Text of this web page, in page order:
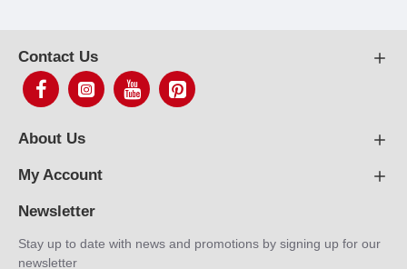
Contact Us
About Us
My Account
Newsletter
Stay up to date with news and promotions by signing up for our
newsletter